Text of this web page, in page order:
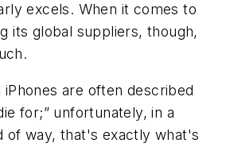
excels. When it comes to
its global suppliers, though,
iPhones are often described
for;” unfortunately, in a
of way, that's exactly what's